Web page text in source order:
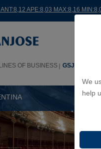
We
help
APE:8,03 MAX:8,16
LINES OF BUSINESS GSJ